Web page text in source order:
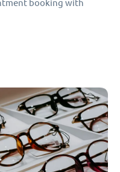
booking with